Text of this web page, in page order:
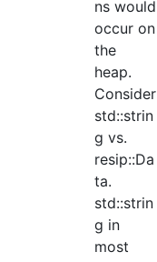
ns would
occur on
the
heap.
Consider
std::strin
g vs.
resip::Da
ta.
std::strin
g in
most